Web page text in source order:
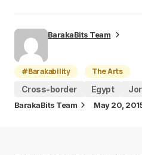
BarakaBits Team
#Barakability
The Arts
Cross-border
Egypt
BarakaBits Team May 20,